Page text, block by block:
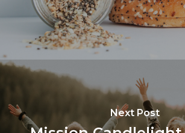
Next Post